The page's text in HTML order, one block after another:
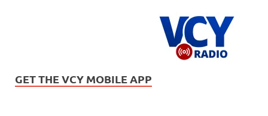
GET THE VCY MOBILE APP